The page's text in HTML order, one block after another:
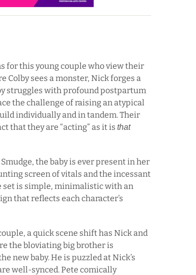
for this young couple who view their
Colby sees a monster, Nick forges a
struggles with profound postpartum
the challenge of raising an atypical
individually and in tandem. Their
that they are “acting” as it is that
the baby is ever present in her
screen of vitals and the incessant
set is simple, minimalistic with an
that reflects each character’s
a quick scene shift has Nick and
the bloviating big brother is
new baby. He is puzzled at Nick’s
well-synced. Pete comically